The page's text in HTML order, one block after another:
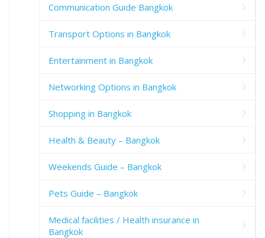
Communication Guide Bangkok
Transport Options in Bangkok
Entertainment in Bangkok
Networking Options in Bangkok
Shopping in Bangkok
Health & Beauty – Bangkok
Weekends Guide – Bangkok
Pets Guide – Bangkok
Medical facilities / Health insurance in
Bangkok